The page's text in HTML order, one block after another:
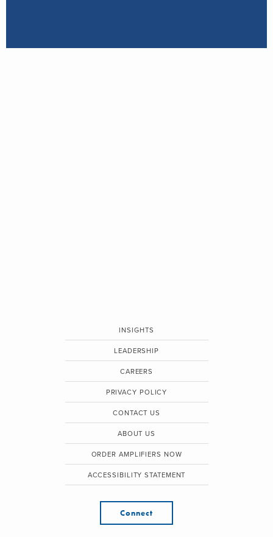
INSIGHTS
LEADERSHIP
CAREERS
PRIVACY POLICY
CONTACT US
ABOUT US
ORDER AMPLIFIERS NOW
ACCESSIBILITY STATEMENT
Connect